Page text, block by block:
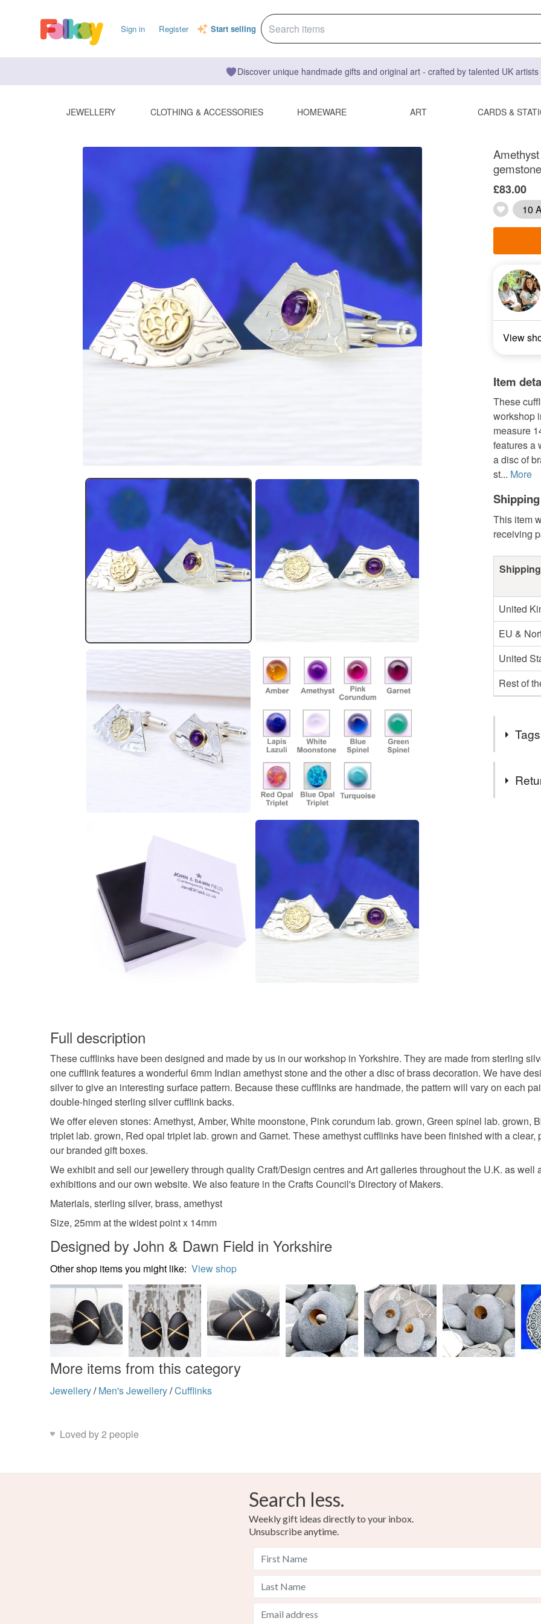
Sign in Register Start selling
Discover unique handmade gifts and original art - crafted by talented UK
JEWELLERY CLOTHING & ACCESSORIES HOMEWARE ART CARDS &
£83.00
10
View
Item
These
workshop
measure
features a
a disc of
st... More
This item
receiving
United
EU &
United
Rest of
Sterling
Colours
Silver
Full description
These cufflinks have been designed and made by us in our workshop in Yorkshire. They are made from sterling
one cufflink features a wonderful 6mm Indian amethyst stone and the other a disc of brass decoration. We have
silver to give an interesting surface pattern. Because these cufflinks are handmade, the pattern will vary on each
double-hinged sterling silver cufflink backs.
We offer eleven stones: Amethyst, Amber, White moonstone, Pink corundum lab. grown, Green spinel lab.
triplet lab. grown, Red opal triplet lab. grown and Garnet. These amethyst cufflinks have been finished with a
our branded gift boxes.
We exhibit and sell our jewellery through quality Craft/Design centres and Art galleries throughout the U.K. as
exhibitions and our own website. We also feature in the Crafts Council's Directory of Makers.
Materials, sterling silver, brass, amethyst
Size, 25mm at the widest point x 14mm
Designed by John & Dawn Field in Yorkshire
Other shop items you might like: View shop
More items from this category
Jewellery/ Men's Jewellery/Cufflinks
Loved by 2 people
Search less.
Weekly gift ideas directly to your inbox.
Unsubscribe anytime.